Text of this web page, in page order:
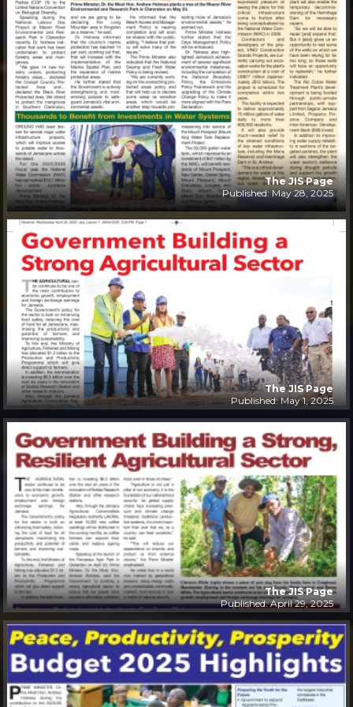
The JIS Page
Published: May 28, 2025
The JIS Page
Published: May 1, 2025
The JIS Page
Published: April 29, 2025